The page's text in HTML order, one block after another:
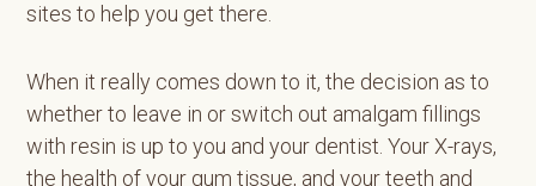
sites to help you get there.
When it really comes down to it, the decision as to
whether to leave in or switch out amalgam fillings
with resin is up to you and your dentist. Your X-rays,
the health of your gum tissue, and your teeth and